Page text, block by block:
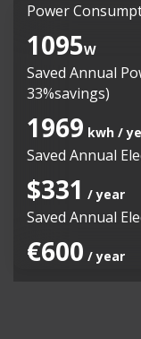
Power
1095W
Saved Annual
33%savings)
1969 kwh /
Saved Annual
$331 / year
Saved Annual
€600 / year